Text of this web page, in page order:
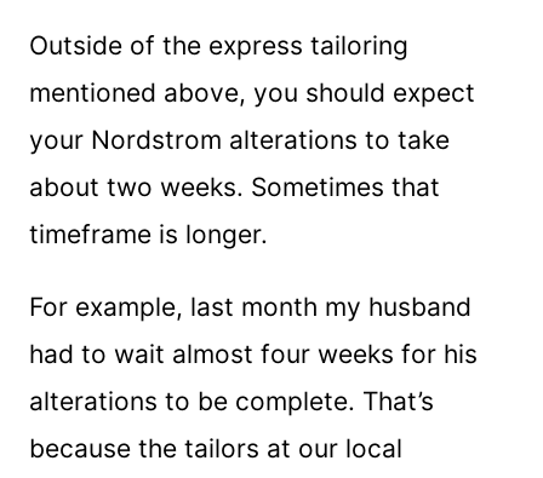
Outside of the express tailoring
mentioned above, you should expect
your Nordstrom alterations to take
about two weeks. Sometimes that
timeframe is longer.
For example, last month my husband
had to wait almost four weeks for his
alterations to be complete. That’s
because the tailors at our local